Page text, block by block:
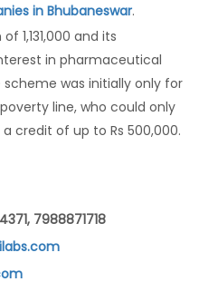
in Bhubaneswar.
1,131,000 and its
in pharmaceutical
was initially only for
line, who could only
credit of up to Rs 500,000.
7988871718